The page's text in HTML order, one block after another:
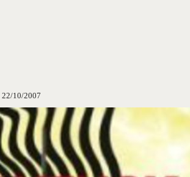
22/10/2007